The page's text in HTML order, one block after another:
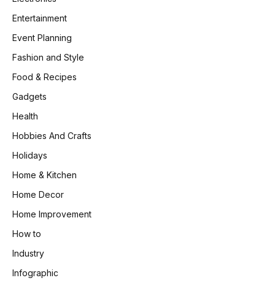
Entertainment
Event Planning
Fashion and Style
Food & Recipes
Gadgets
Health
Hobbies And Crafts
Holidays
Home & Kitchen
Home Decor
Home Improvement
How to
Industry
Infographic